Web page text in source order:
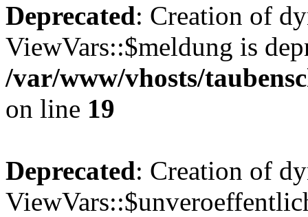
Deprecated: Creation of
ViewVars::$meldung is
/var/www/vhosts/
on line 19
Deprecated: Creation of